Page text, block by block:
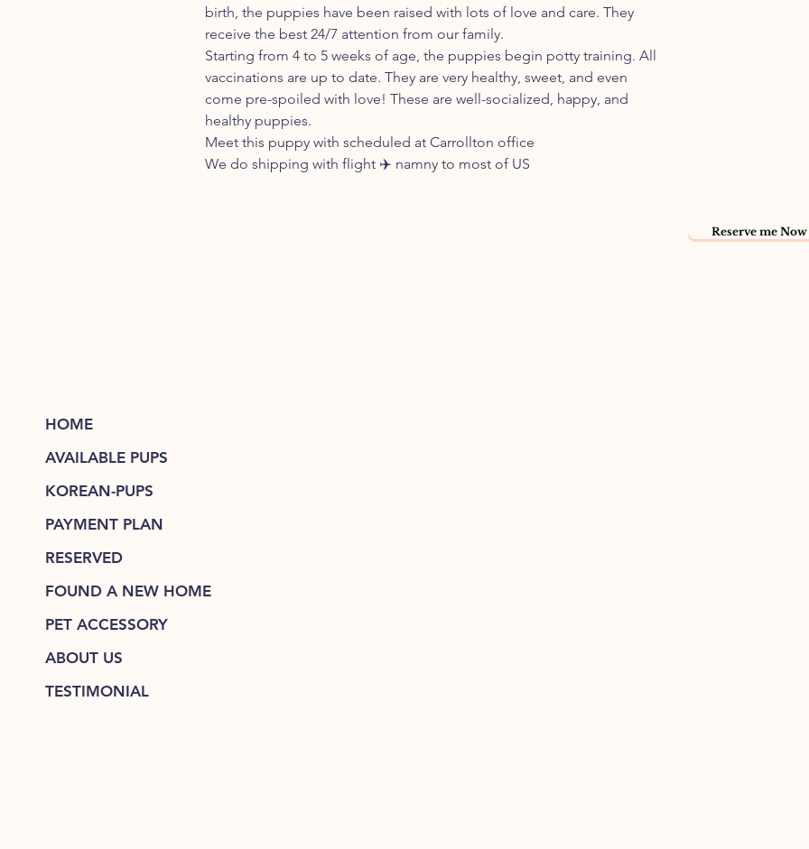
birth, the puppies have been raised with lots of love and care. They
receive the best 24/7 attention from our family.
Starting from 4 to 5 weeks of age, the puppies begin potty training. All
vaccinations are up to date. They are very healthy, sweet, and even
come pre-spoiled with love! These are well-socialized, happy, and
healthy puppies.
Meet this puppy with scheduled at Carrollton office
We do shipping with flight ✈️ namny to most of US
Reserve me Now
HOME
AVAILABLE PUPS
KOREAN-PUPS
PAYMENT PLAN
RESERVED
FOUND A NEW HOME
PET ACCESSORY
ABOUT US
TESTIMONIAL